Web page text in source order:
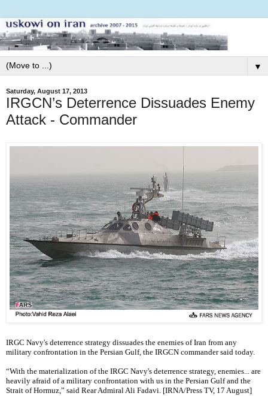
▼
Saturday, August 17, 2013
IRGCN’s Deterrence Dissuades Enemy
Attack - Commander
IRGC Navy's deterrence strategy dissuades the enemies of Iran from any
military confrontation in the Persian Gulf, the IRGCN commander said today.
“With the materialization of the IRGC Navy's deterrence strategy, enemies... are
heavily afraid of a military confrontation with us in the Persian Gulf and the
Strait of Hormuz,” said Rear Admiral Ali Fadavi. [IRNA/Press TV, 17 August]